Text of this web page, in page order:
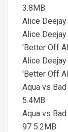
3.8MB
Alice
Alice
'Better Off
Alice
'Better Off
Aqua vs
5.4MB
Aqua vs
97 5.2MB